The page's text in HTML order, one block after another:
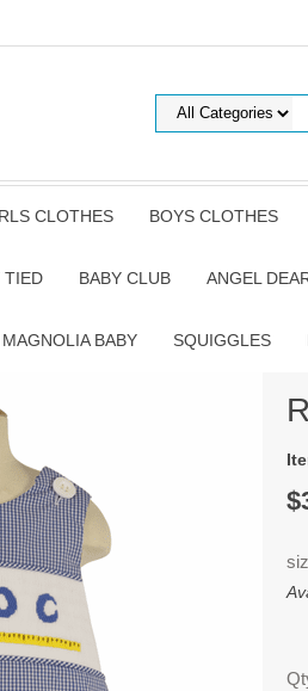
CLOTHES BOYS CLOTHES
TIED BABY CLUB ANGEL
MAGNOLIA BABY SQUIGGLES